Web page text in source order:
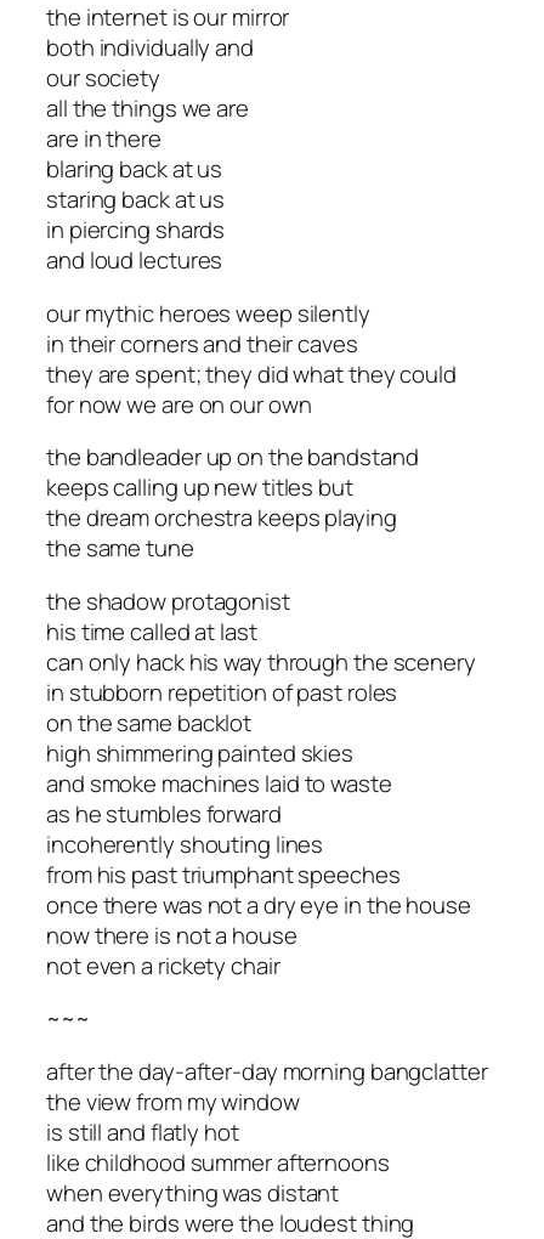
the internet is our mirror
both individually and
our society
all the things we are
are in there
blaring back at us
staring back at us
in piercing shards
and loud lectures
our mythic heroes weep silently
in their corners and their caves
they are spent; they did what they could
for now we are on our own
the bandleader up on the bandstand
keeps calling up new titles but
the dream orchestra keeps playing
the same tune
the shadow protagonist
his time called at last
can only hack his way through the scenery
in stubborn repetition of past roles
on the same backlot
high shimmering painted skies
and smoke machines laid to waste
as he stumbles forward
incoherently shouting lines
from his past triumphant speeches
once there was not a dry eye in the house
now there is not a house
not even a rickety chair
~~~
after the day-after-day morning bangclatter
the view from my window
is still and flatly hot
like childhood summer afternoons
when everything was distant
and the birds were the loudest thing